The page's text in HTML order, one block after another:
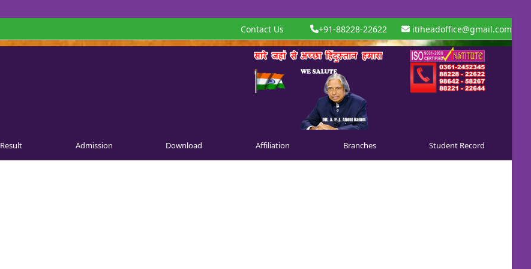
Contact Us +91-88228-22622 itiheadoffice@gmail.com
Result Admission Download Affiliation Branches Student Record